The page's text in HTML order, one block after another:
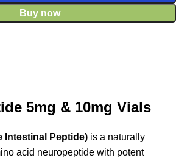
Buy now
5mg & 10mg Vials
Intestinal Peptide) is a naturally
acid neuropeptide with potent